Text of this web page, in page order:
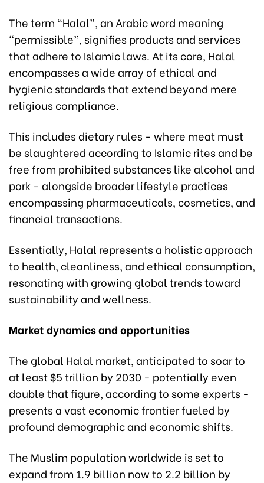
The term “Halal”, an Arabic word meaning
“permissible”, signifies products and services
that adhere to Islamic laws. At its core, Halal
encompasses a wide array of ethical and
hygienic standards that extend beyond mere
religious compliance.
This includes dietary rules - where meat must
be slaughtered according to Islamic rites and be
free from prohibited substances like alcohol and
pork - alongside broader lifestyle practices
encompassing pharmaceuticals, cosmetics, and
financial transactions.
Essentially, Halal represents a holistic approach
to health, cleanliness, and ethical consumption,
resonating with growing global trends toward
sustainability and wellness.
Market dynamics and opportunities
The global Halal market, anticipated to soar to
at least $5 trillion by 2030 - potentially even
double that figure, according to some experts -
presents a vast economic frontier fueled by
profound demographic and economic shifts.
The Muslim population worldwide is set to
expand from 1.9 billion now to 2.2 billion by